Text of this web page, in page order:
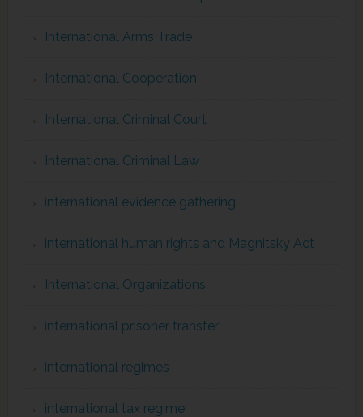
International Arms Trade
International Cooperation
International Criminal Court
International Criminal Law
international evidence gathering
international human rights and Magnitsky Act
International Organizations
international prisoner transfer
international regimes
international tax regime